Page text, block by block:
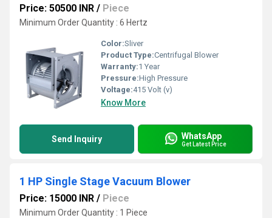
Price: 50500 INR / Piece
Minimum Order Quantity : 6 Hertz
Color:Sliver
Product Type:Centrifugal Blower
Warranty:1 Year
Pressure:High Pressure
Voltage:415 Volt (v)
Know More
Send Inquiry WhatsApp
Get Latest Price
1 HP Single Stage Vacuum Blower
Price: 15000 INR / Piece
Minimum Order Quantity : 1 Piece